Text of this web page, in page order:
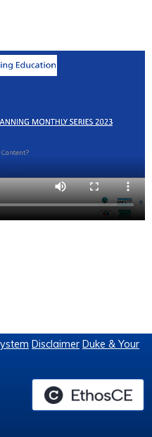
Disclaimer Duke & Your